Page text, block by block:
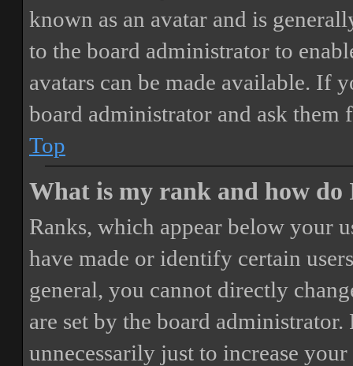
known as an avatar and is
to the board administrator to
avatars can be made available. If
board administrator and ask them
Top
What is my rank and how do
Ranks, which appear below your
have made or identify certain
general, you cannot directly
are set by the board
unnecessarily just to increase